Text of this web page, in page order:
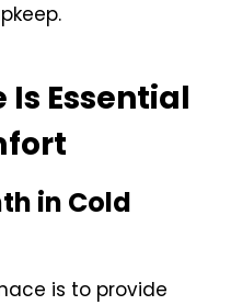
Essential
in Cold
is to provide